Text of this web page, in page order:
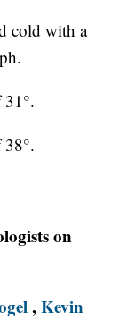
cold with a
on
,Kevin